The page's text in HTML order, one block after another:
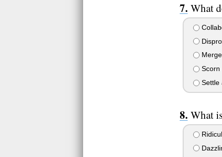
What
Merge
Scorn
Settle
What